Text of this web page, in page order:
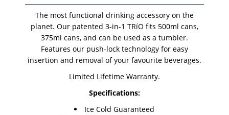
The most functional drinking accessory on the
planet. Our patented 3-in-1 TRíO fits 500ml cans,
375ml cans, and can be used as a tumbler.
Features our push-lock technology for easy
insertion and removal of your favourite beverages.
Limited Lifetime Warranty.
Specifications:
Ice Cold Guaranteed